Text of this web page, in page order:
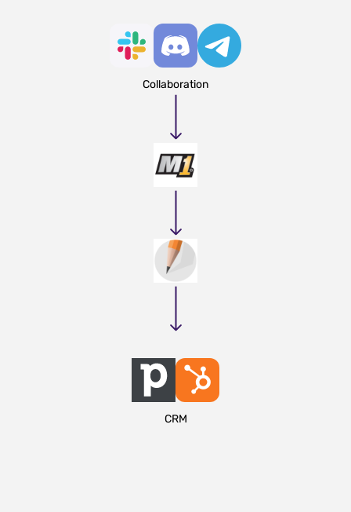
Collaboration
CRM